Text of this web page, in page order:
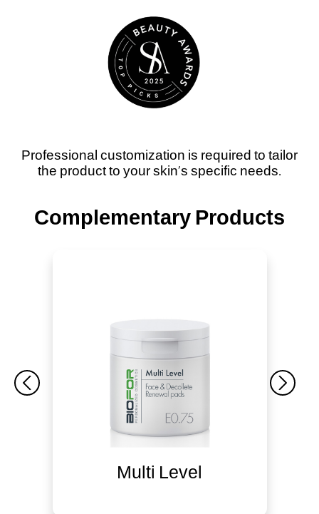
Professional customization is required to tailor
the product to your skin’s specific needs.
Complementary Products
Multi Level